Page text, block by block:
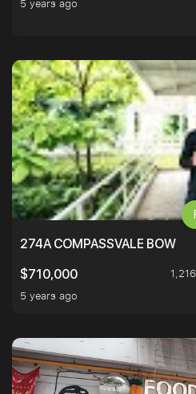
5 years ago
274A COMPASSVALE BOW
$710,000
5 years ago